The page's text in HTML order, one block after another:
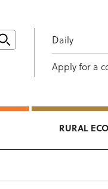
Daily
Apply for a
RURAL